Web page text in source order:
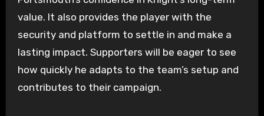
value. It also provides the player with the
security and platform to settle in and make a
lasting impact. Supporters will be eager to see
how quickly he adapts to the team’s setup and
contributes to their campaign.